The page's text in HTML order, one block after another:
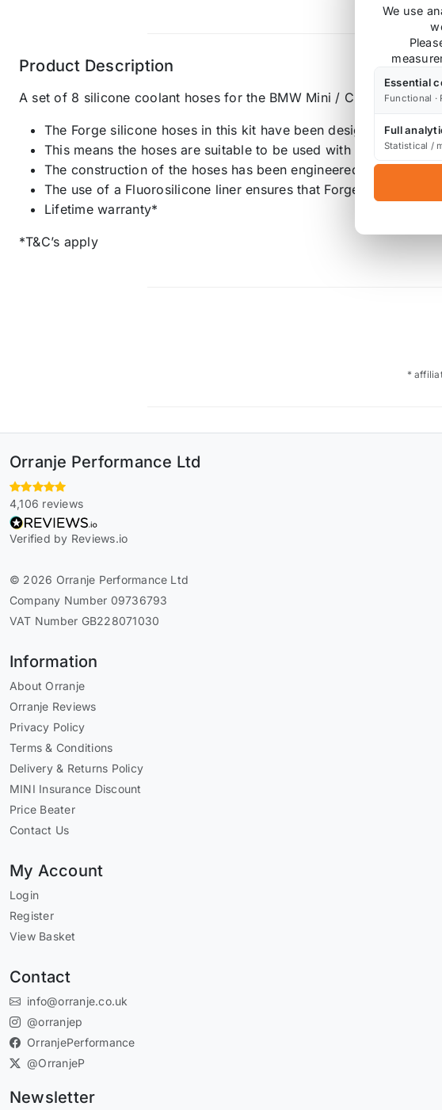
Product Description
A set of 8 silicone coolant hoses for the BMW Mini / Clubman/
The Forge silicone hoses in this kit have been designed to
This means the hoses are suitable to be used with either
The construction of the hoses has been engineered to exceed
The use of a Fluorosilicone liner ensures that Forge silicone
Lifetime warranty*
*T&C’s apply
*
Orranje Performance Ltd
4,106 reviews
Verified by Reviews.io
© 2026 Orranje Performance Ltd
Company Number 09736793
VAT Number GB228071030
Information
About Orranje
Orranje Reviews
Privacy Policy
Terms & Conditions
Delivery & Returns Policy
MINI Insurance Discount
Price Beater
Contact Us
My Account
Login
Register
View Basket
Contact
info@orranje.co.uk
@orranjep
OrranjePerformance
@OrranjeP
Newsletter
We use
Essential
Functional ·
Full
Statistical /